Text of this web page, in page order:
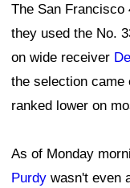
The San
they used the No.
on wide receiver
the selection came
ranked lower on
As of Monday
Purdy wasn't even